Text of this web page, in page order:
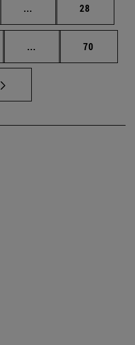
... Intermediate pages
Page
28
... Intermediate pages
Page
70